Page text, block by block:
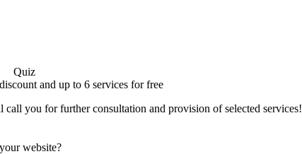
Quiz
and up to 6 services for free
you for further consultation and provision of selected services!
website?